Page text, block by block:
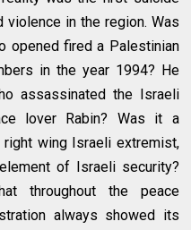
in the region. Was
opened fired a Palestinian
in the year 1994? He
assassinated the Israeli
lover Rabin? Was it a
wing Israeli extremist,
of Israeli security?
throughout the peace
always showed its